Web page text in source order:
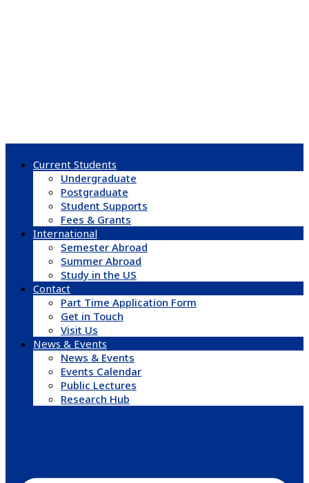
Current Students
Undergraduate
Postgraduate
Student Supports
Fees & Grants
International
Semester Abroad
Summer Abroad
Study in the US
Contact
Part Time Application Form
Get in Touch
Visit Us
News & Events
News & Events
Events Calendar
Public Lectures
Research Hub